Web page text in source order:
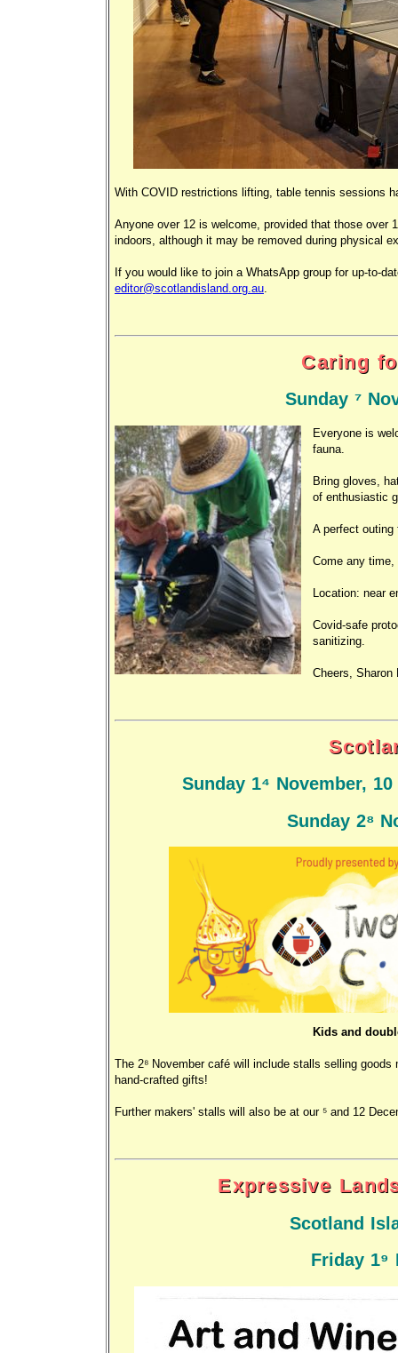
With COVID restrictions lifting, table tennis sessions
Anyone over 12 is welcome, provided that those over
indoors, although it may be removed during physical
If you would like to join a WhatsApp group for up-to-
editor@scotlandisland.org.au
Caring
Sunday 7
Everyone is
fauna.
Bring gloves,
of enthusiastic
A perfect outing
Come any time,
Location: near
Covid-safe
sanitizing.
Cheers, Sharon
Sunday 14 November,
Sunday 28
Kids and
The 28 November café will include stalls selling
hand-crafted gifts!
Further makers' stalls will also be at our 5 and 12
Expressive
Scotland
Friday 19